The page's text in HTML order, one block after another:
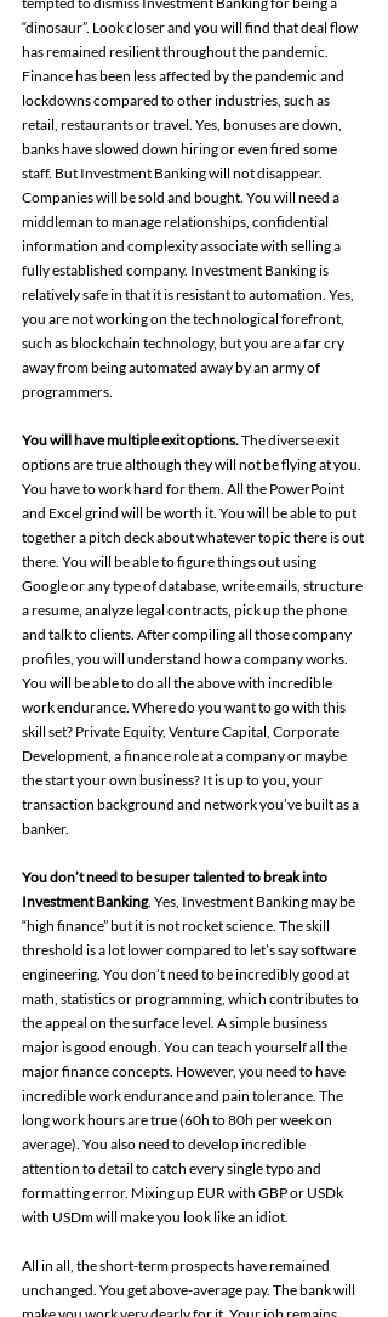
“dinosaur”. Look closer and you will find that deal flow
has remained resilient throughout the pandemic.
Finance has been less affected by the pandemic and
lockdowns compared to other industries, such as
retail, restaurants or travel. Yes, bonuses are down,
banks have slowed down hiring or even fired some
staff. But Investment Banking will not disappear.
Companies will be sold and bought. You will need a
middleman to manage relationships, confidential
information and complexity associate with selling a
fully established company. Investment Banking is
relatively safe in that it is resistant to automation. Yes,
you are not working on the technological forefront,
such as blockchain technology, but you are a far cry
away from being automated away by an army of
programmers.
You will have multiple exit options. The diverse exit
options are true although they will not be flying at you.
You have to work hard for them. All the PowerPoint
and Excel grind will be worth it. You will be able to put
together a pitch deck about whatever topic there is out
there. You will be able to figure things out using
Google or any type of database, write emails, structure
a resume, analyze legal contracts, pick up the phone
and talk to clients. After compiling all those company
profiles, you will understand how a company works.
You will be able to do all the above with incredible
work endurance. Where do you want to go with this
skill set? Private Equity, Venture Capital, Corporate
Development, a finance role at a company or maybe
the start your own business? It is up to you, your
transaction background and network you’ve built as a
banker.
You don’t need to be super talented to break into
Investment Banking. Yes, Investment Banking may be
“high finance” but it is not rocket science. The skill
threshold is a lot lower compared to let’s say software
engineering. You don’t need to be incredibly good at
math, statistics or programming, which contributes to
the appeal on the surface level. A simple business
major is good enough. You can teach yourself all the
major finance concepts. However, you need to have
incredible work endurance and pain tolerance. The
long work hours are true (60h to 80h per week on
average). You also need to develop incredible
attention to detail to catch every single typo and
formatting error. Mixing up EUR with GBP or USDk
with USDm will make you look like an idiot.
All in all, the short-term prospects have remained
unchanged. You get above-average pay. The bank will